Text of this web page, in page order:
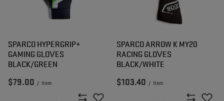
SPARCO HYPERGRIP+
GAMING GLOVES
BLACK/GREEN
$79.00 / item
SPARCO ARROW K MY20
RACING GLOVES
BLACK/WHITE
$103.40 / item